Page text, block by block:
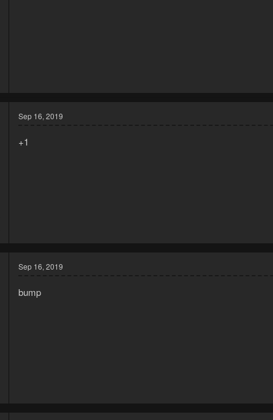
Sep 16, 2019
+1
Sep 16, 2019
bump